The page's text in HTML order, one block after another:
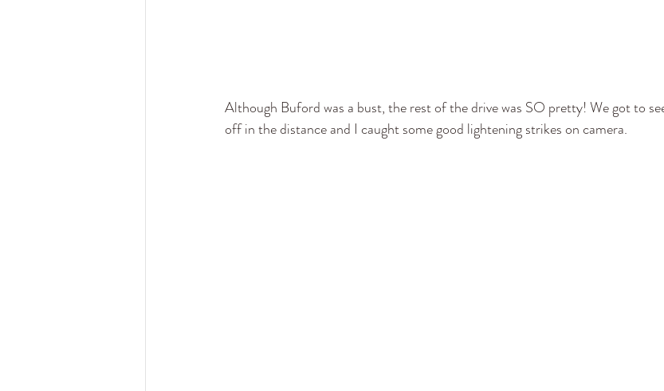
Although Buford was a bust, the rest of the drive was SO pretty! We got to
off in the distance and I caught some good lightening strikes on camera.